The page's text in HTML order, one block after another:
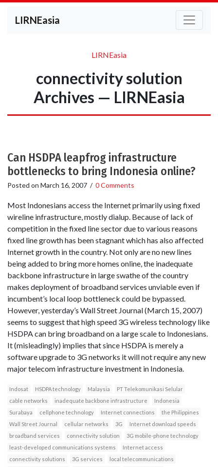
LIRNEasia
LIRNEasia
connectivity solution
Archives — LIRNEasia
Can HSDPA leapfrog infrastructure
bottlenecks to bring Indonesia online?
Posted on March 16, 2007 / 0 Comments
Most Indonesians access the Internet primarily using fixed
wireline infrastructure, mostly dialup. Because of lack of
competition in the fixed line sector due to various reasons
fixed line growth has been stagnant which has also affected
Internet growth in the country. Not only are no new lines
being added to bring more homes online, the inadequate
backbone infrastructure in large swathe of the country
makes deployment of broadband services unviable even if
incumbent’s local loop bottleneck could be bypassed.
However, yesterday’s Wall Street Journal (March 15, 2007)
seems to suggest that high speed 3G wireless technology like
HSDPA can bring broadband on a large scale to Indonesians.
It (misleadingly) implies that since HSDPA is merely a
software upgrade to 3G networks it will not require any new
major telecom infrastructure investment in Indonesia.
Indosat HSDPA technology Malaysia
PT Telekomunikasi Selular
cable networks
inadequate backbone infrastructure
Indonesia
Surabaya
cellphone technology Internet connections
the Philippines
Wall Street Journal
cellular networks 3G
Internet download speeds
broadband services
connectivity solution
3G mobile-phone technology
least-developed communications systems
Internet access
connectivity solutions
3G services
local telecommunications